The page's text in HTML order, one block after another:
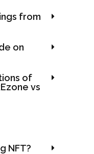
from
on
of
vs
NFT?